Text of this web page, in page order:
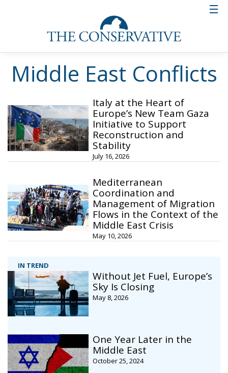
Middle East Conflicts
IN TREND
Without Jet Fuel, Europe’s
Sky Is Closing
May 8, 2026
One Year Later in the
Middle East
October 25, 2024
Italy at the Heart of
Europe’s New Team Gaza
Initiative to Support
Reconstruction and
Stability
July 16, 2026
Mediterranean
Coordination and
Management of Migration
Flows in the Context of the
Middle East Crisis
May 10, 2026